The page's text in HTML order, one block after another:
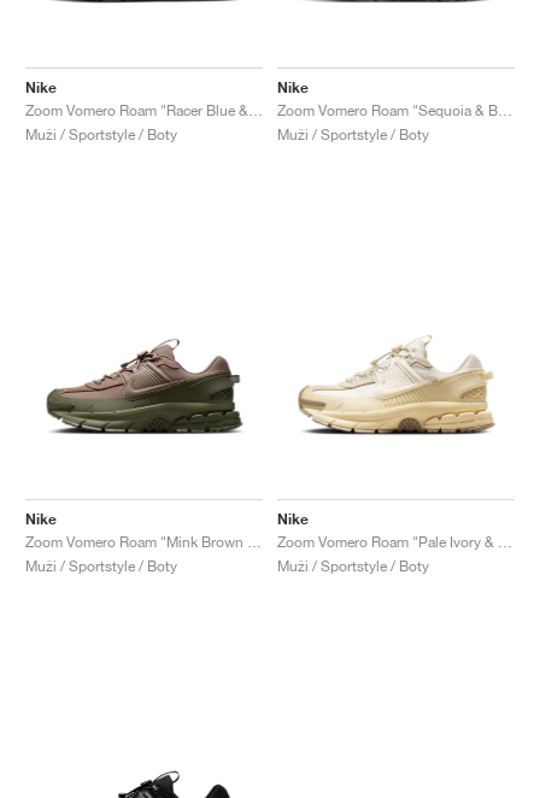
Nike
Muži / Sportstyle / Boty
Nike
Muži / Sportstyle / Boty
Nike
Muži / Sportstyle / Boty
Nike
Muži / Sportstyle / Boty